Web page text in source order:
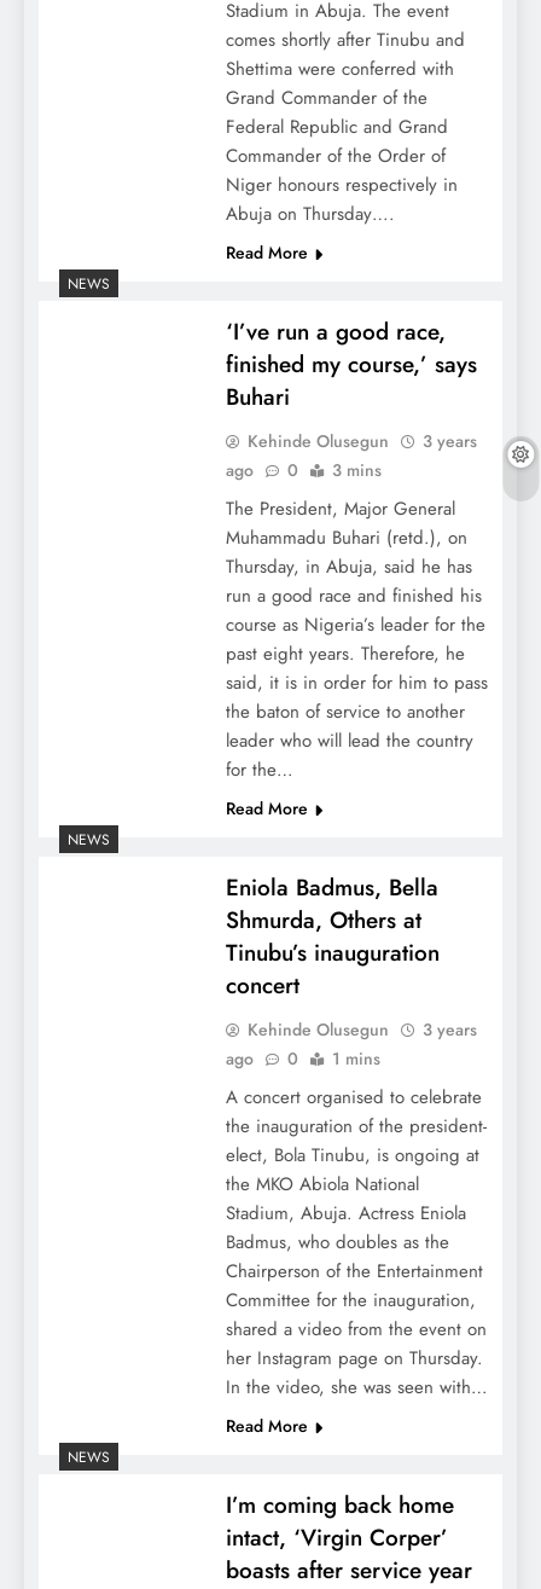
Stadium in Abuja. The event
comes shortly after Tinubu and
Shettima were conferred with
Grand Commander of the
Federal Republic and Grand
Commander of the Order of
Niger honours respectively in
Abuja on Thursday….
Read More
NEWS
‘I’ve run a good race,
finished my course,’ says
Buhari
Kehinde Olusegun
3 years
ago
0 3 mins
The President, Major General
Muhammadu Buhari (retd.), on
Thursday, in Abuja, said he has
run a good race and finished his
course as Nigeria’s leader for the
past eight years. Therefore, he
said, it is in order for him to pass
the baton of service to another
leader who will lead the country
for the…
Read More
NEWS
Eniola Badmus, Bella
Shmurda, Others at
Tinubu’s inauguration
concert
Kehinde Olusegun
3 years
ago
0 1 mins
A concert organised to celebrate
the inauguration of the president-
elect, Bola Tinubu, is ongoing at
the MKO Abiola National
Stadium, Abuja. Actress Eniola
Badmus, who doubles as the
Chairperson of the Entertainment
Committee for the inauguration,
shared a video from the event on
her Instagram page on Thursday.
In the video, she was seen with…
Read More
NEWS
I’m coming back home
intact, ‘Virgin Corper’
boasts after service year